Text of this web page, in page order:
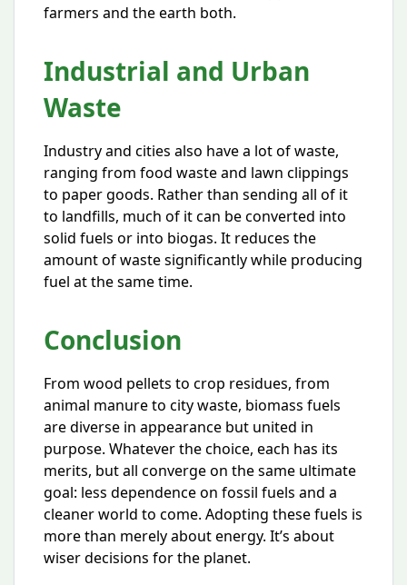
farmers and the earth both.
Industrial and Urban
Waste
Industry and cities also have a lot of waste,
ranging from food waste and lawn clippings
to paper goods. Rather than sending all of it
to landfills, much of it can be converted into
solid fuels or into biogas. It reduces the
amount of waste significantly while producing
fuel at the same time.
Conclusion
From wood pellets to crop residues, from
animal manure to city waste, biomass fuels
are diverse in appearance but united in
purpose. Whatever the choice, each has its
merits, but all converge on the same ultimate
goal: less dependence on fossil fuels and a
cleaner world to come. Adopting these fuels is
more than merely about energy. It’s about
wiser decisions for the planet.